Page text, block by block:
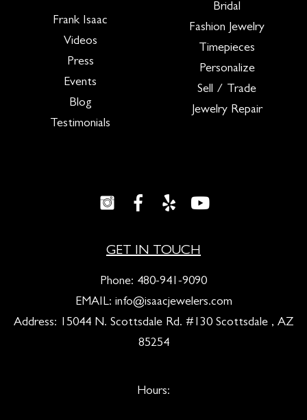
Frank Isaac
Videos
Press
Events
Blog
Testimonials
Bridal
Fashion Jewelry
Timepieces
Personalize
Sell / Trade
Jewelry Repair
GET IN TOUCH
Phone: 480-941-9090
EMAIL: info@isaacjewelers.com
Address: 15044 N. Scottsdale Rd. #130 Scottsdale , AZ
85254
Hours: